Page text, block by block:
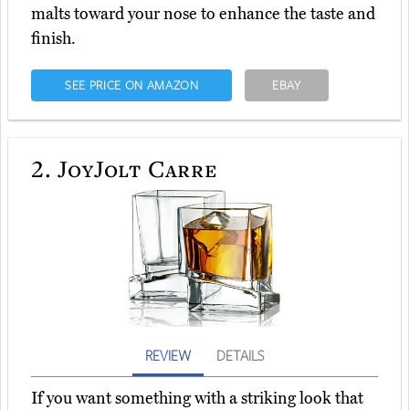
malts toward your nose to enhance the taste and
finish.
SEE PRICE ON AMAZON EBAY
2. JoyJolt Carre
REVIEW DETAILS
If you want something with a striking look that